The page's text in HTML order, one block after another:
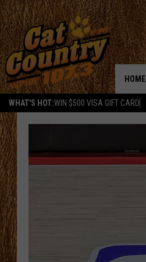
WHAT'S HOT:WIN $500 VISA GIFT CARD
HOME